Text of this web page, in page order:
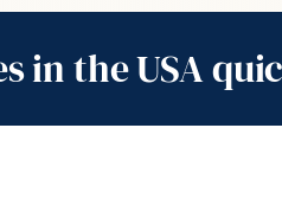
in the USA